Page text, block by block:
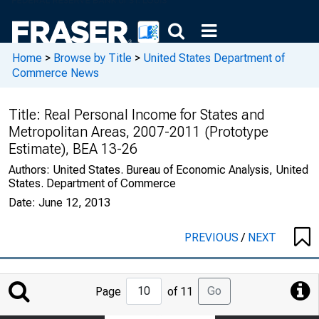
Home > Browse by Title > United States Department of
Commerce News
Title: Real Personal Income for States and
Metropolitan Areas, 2007-2011 (Prototype
Estimate), BEA 13-26
Authors: United States. Bureau of Economic Analysis, United
States. Department of Commerce
Date: June 12, 2013
PREVIOUS/ NEXT
Jump
to
Page of 11 Go